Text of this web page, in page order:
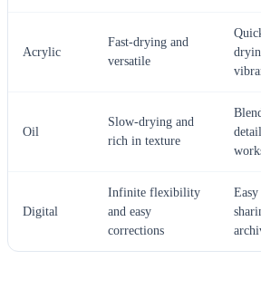
Acrylic
Fast-drying and
versatile
Oil
Slow-drying and
rich in texture
Digital
Infinite flexibility
and easy
corrections
Easy